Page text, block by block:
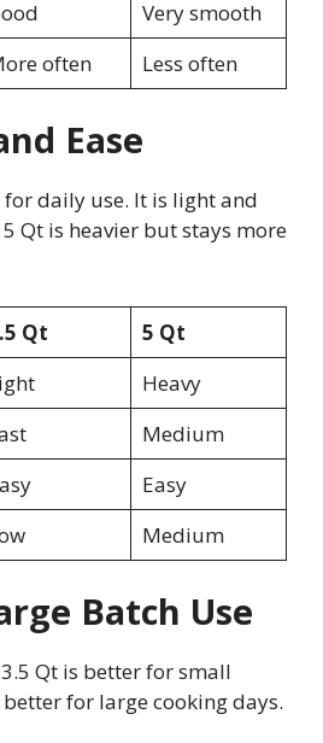
Very smooth
often Less often
Ease
for daily use. It is light and
Qt is heavier but stays more
Qt
5 Qt
Heavy
Medium
Easy
Medium
Batch Use
Qt is better for small
better for large cooking days.